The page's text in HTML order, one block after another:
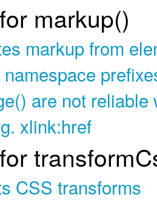
markup()
markup from
are not
xlink:href
CSS transforms